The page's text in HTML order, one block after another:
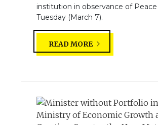
institution in observance of
Tuesday (March 7).
READ MORE